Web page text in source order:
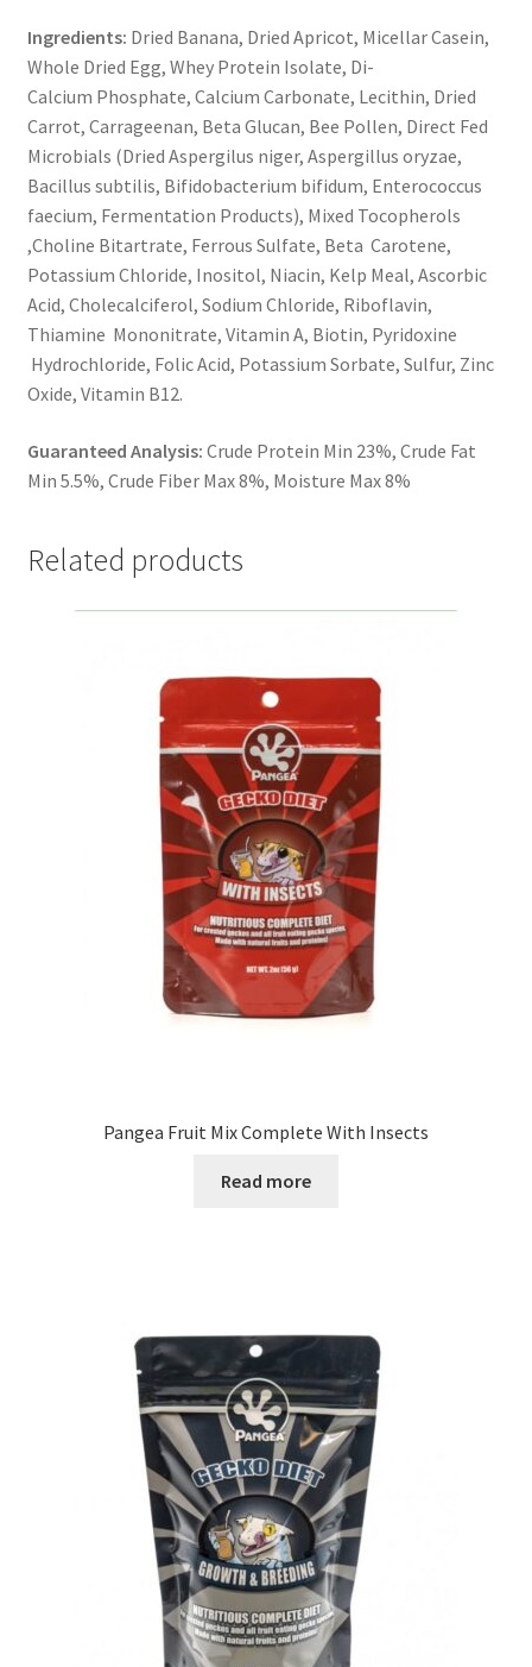
Ingredients: Dried Banana, Dried Apricot, Micellar Casein,
Whole Dried Egg, Whey Protein Isolate, Di-
Calcium Phosphate, Calcium Carbonate, Lecithin, Dried
Carrot, Carrageenan, Beta Glucan, Bee Pollen, Direct Fed
Microbials (Dried Aspergilus niger, Aspergillus oryzae,
Bacillus subtilis, Bifidobacterium bifidum, Enterococcus
faecium, Fermentation Products), Mixed Tocopherols
,Choline Bitartrate, Ferrous Sulfate, Beta Carotene,
Potassium Chloride, Inositol, Niacin, Kelp Meal, Ascorbic
Acid, Cholecalciferol, Sodium Chloride, Riboflavin,
Thiamine Mononitrate, Vitamin A, Biotin, Pyridoxine
Hydrochloride, Folic Acid, Potassium Sorbate, Sulfur, Zinc
Oxide, Vitamin B12.
Guaranteed Analysis: Crude Protein Min 23%, Crude Fat
Min 5.5%, Crude Fiber Max 8%, Moisture Max 8%
Related products
Pangea Fruit Mix Complete With Insects
Read more